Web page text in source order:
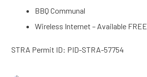
BBQ Communal
Wireless Internet – Available FREE
STRA Permit ID: PID-STRA-57754